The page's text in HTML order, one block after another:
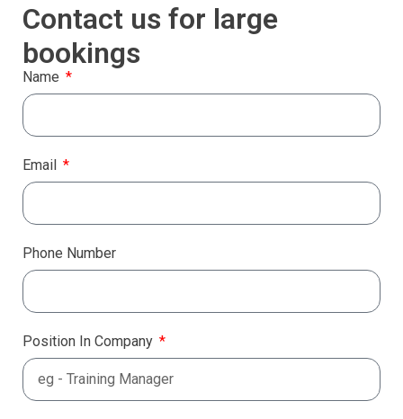
Contact us for large
bookings
Name
Email
Phone Number
Position In Company